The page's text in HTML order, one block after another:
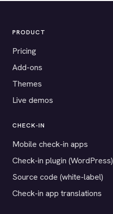
PRODUCT
Pricing
Add-ons
Themes
Live demos
CHECK-IN
Mobile check-in apps
Check-in plugin (WordPress)
Source code (white-label)
Check-in app translations